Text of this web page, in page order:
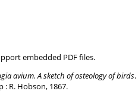
embedded PDF files.
avium. A sketch of osteology of birds.
: R. Hobson, 1867.